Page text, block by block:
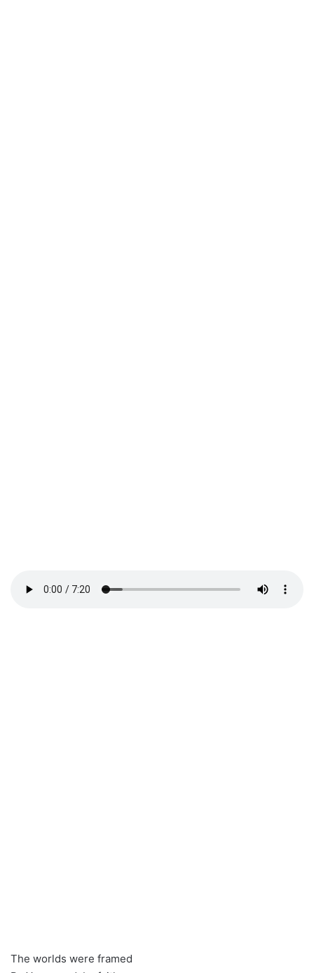
The worlds were framed